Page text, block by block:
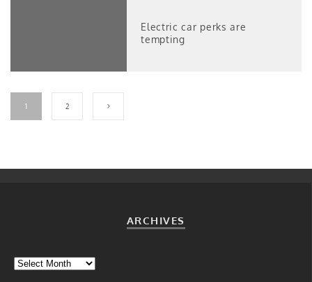
Electric car perks are
tempting
1 2
ARCHIVES
Archives